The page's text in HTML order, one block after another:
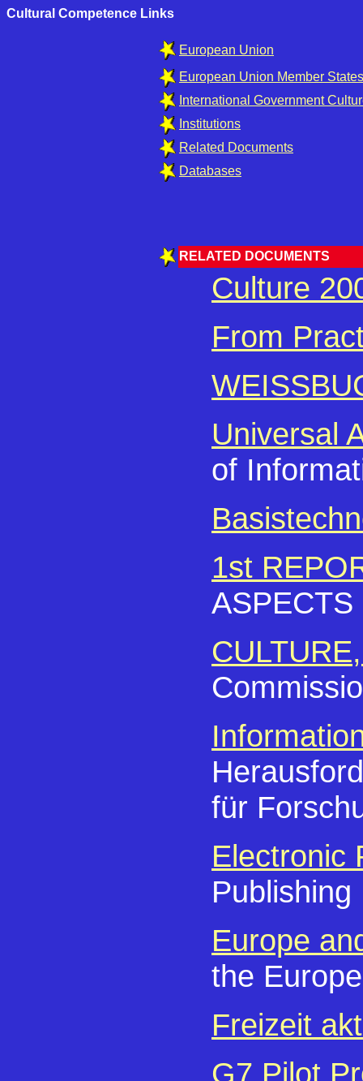
Cultural Competence Links
European Union
European Union Member
International Government
Institutions
Related Documents
Databases
RELATED DOCUMENTS
Culture
From
Universal
of
1st
für
Electronic
Europe
the
Freizeit
G7 Pilot